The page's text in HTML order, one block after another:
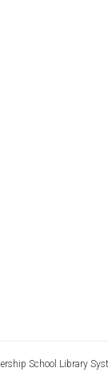
School Library